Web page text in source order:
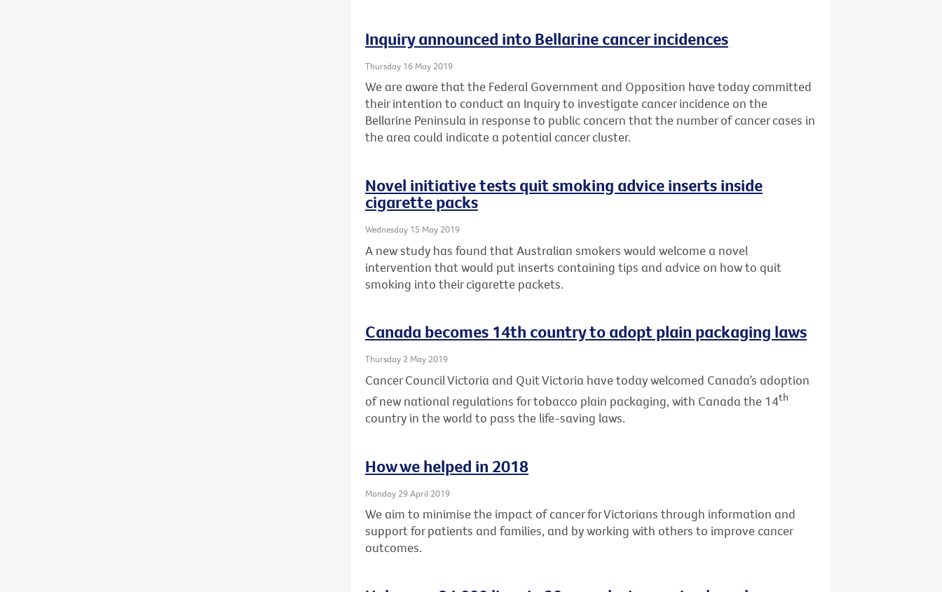
Inquiry announced into Bellarine cancer incidences
Thursday 16 May 2019
We are aware that the Federal Government and Opposition have today committed
their intention to conduct an Inquiry to investigate cancer incidence on the
Bellarine Peninsula in response to public concern that the number of cancer cases in
the area could indicate a potential cancer cluster.
Novel initiative tests quit smoking advice inserts inside
cigarette packs
Wednesday 15 May 2019
A new study has found that Australian smokers would welcome a novel
intervention that would put inserts containing tips and advice on how to quit
smoking into their cigarette packets.
Canada becomes 14th country to adopt plain packaging laws
Thursday 2 May 2019
Cancer Council Victoria and Quit Victoria have today welcomed Canada’s adoption
of new national regulations for tobacco plain packaging, with Canada the 14th
country in the world to pass the life-saving laws.
How we helped in 2018
Monday 29 April 2019
We aim to minimise the impact of cancer for Victorians through information and
support for patients and families, and by working with others to improve cancer
outcomes.